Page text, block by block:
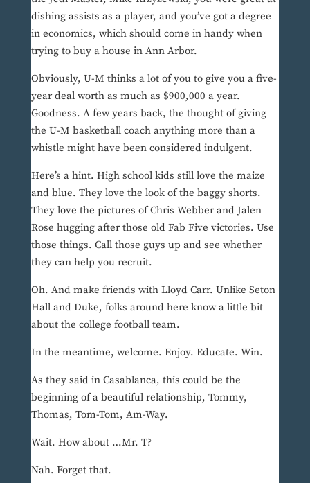
dishing assists as a player, and you’ve got a degree
in economics, which should come in handy when
trying to buy a house in Ann Arbor.
Obviously, U-M thinks a lot of you to give you a five-
year deal worth as much as $900,000 a year.
Goodness. A few years back, the thought of giving
the U-M basketball coach anything more than a
whistle might have been considered indulgent.
Here’s a hint. High school kids still love the maize
and blue. They love the look of the baggy shorts.
They love the pictures of Chris Webber and Jalen
Rose hugging after those old Fab Five victories. Use
those things. Call those guys up and see whether
they can help you recruit.
Oh. And make friends with Lloyd Carr. Unlike Seton
Hall and Duke, folks around here know a little bit
about the college football team.
In the meantime, welcome. Enjoy. Educate. Win.
As they said in Casablanca, this could be the
beginning of a beautiful relationship, Tommy,
Thomas, Tom-Tom, Am-Way.
Wait. How about …Mr. T?
Nah. Forget that.